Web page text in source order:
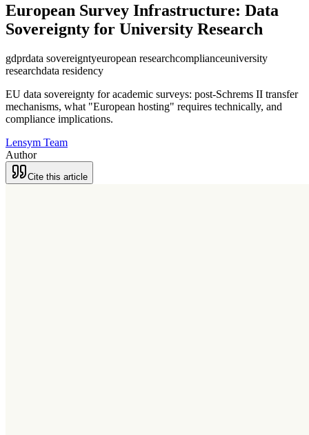
European Survey Infrastructure: Data
Sovereignty for University Research
gdprdata sovereigntyeuropean researchcomplianceuniversity
researchdata residency
EU data sovereignty for academic surveys: post-Schrems II transfer
mechanisms, what "European hosting" requires technically, and
compliance implications.
Lensym Team
Author
Cite this article